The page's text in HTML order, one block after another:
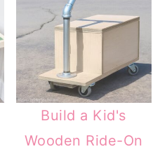
Build a Kid's
Wooden Ride-On